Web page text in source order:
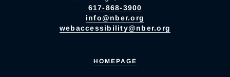
617-868-3900
info@nber.org
webaccessibility@nber.org
HOMEPAGE